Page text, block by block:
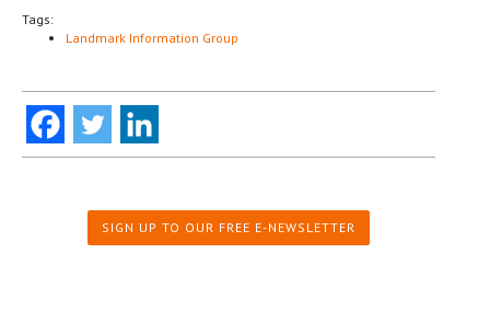
Tags:
Landmark Information Group
SIGN UP TO OUR FREE E-NEWSLETTER